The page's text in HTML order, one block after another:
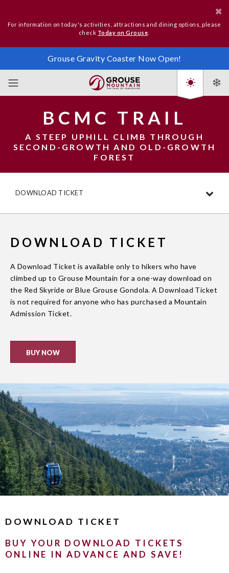
For information on today's activities, attractions and dining options, please
check Today on Grouse
Grouse Gravity Coaster Now Open!
BCMC TRAIL
A STEEP UPHILL CLIMB THROUGH
SECOND-GROWTH AND OLD-GROWTH
FOREST
DOWNLOAD TICKET
DOWNLOAD TICKET
A Download Ticket is available only to hikers who have
climbed up to Grouse Mountain for a one-way download on
the Red Skyride or Blue Grouse Gondola. A Download Ticket
is not required for anyone who has purchased a Mountain
Admission Ticket.
BUY NOW
DOWNLOAD TICKET
BUY YOUR DOWNLOAD TICKETS
ONLINE IN ADVANCE AND SAVE!